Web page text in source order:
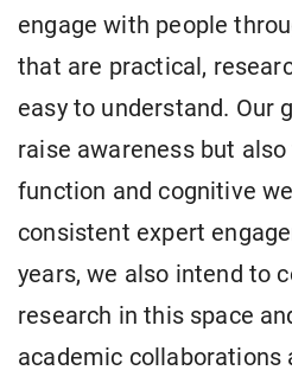
engage with people
that are practical,
easy to understand. Our
raise awareness but
function and cognitive
consistent expert
years, we also intend to
research in this space
academic collaborations